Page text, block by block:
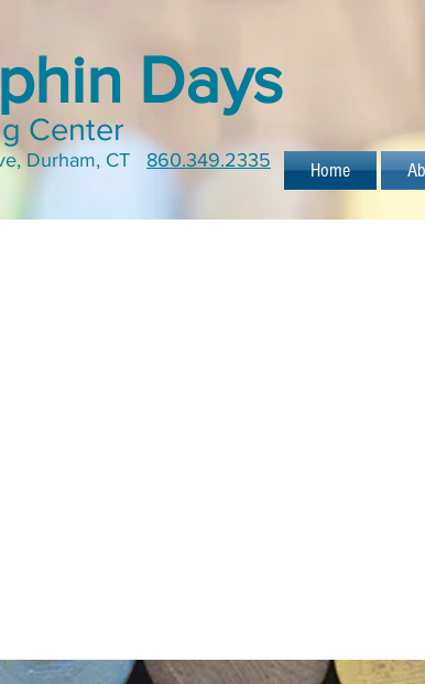
Days
Center
Durham, CT 860.349.2335 Home